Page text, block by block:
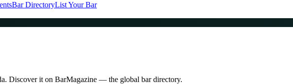
Bar DirectoryList Your Bar
Discover it on BarMagazine — the global bar directory.